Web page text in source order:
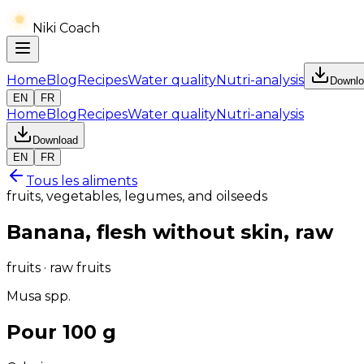
Niki Coach
HomeBlogRecipesWater qualityNutri-analysis
EN
FR
HomeBlogRecipesWater qualityNutri-analysis
Download
EN
FR
Tous les aliments
fruits, vegetables, legumes, and oilseeds
Banana, flesh without skin, raw
fruits · raw fruits
Musa spp.
Pour 100 g